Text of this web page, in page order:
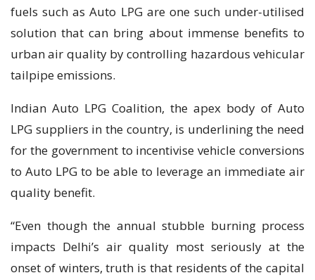
fuels such as Auto LPG are one such under-utilised
solution that can bring about immense benefits to
urban air quality by controlling hazardous vehicular
tailpipe emissions.
Indian Auto LPG Coalition, the apex body of Auto
LPG suppliers in the country, is underlining the need
for the government to incentivise vehicle conversions
to Auto LPG to be able to leverage an immediate air
quality benefit.
“Even though the annual stubble burning process
impacts Delhi’s air quality most seriously at the
onset of winters, truth is that residents of the capital